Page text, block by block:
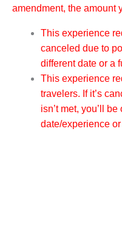
amendment, the amount
This experience
canceled due to
different date or a
This experience
travelers. If it’s
isn’t met, you’ll
date/experience